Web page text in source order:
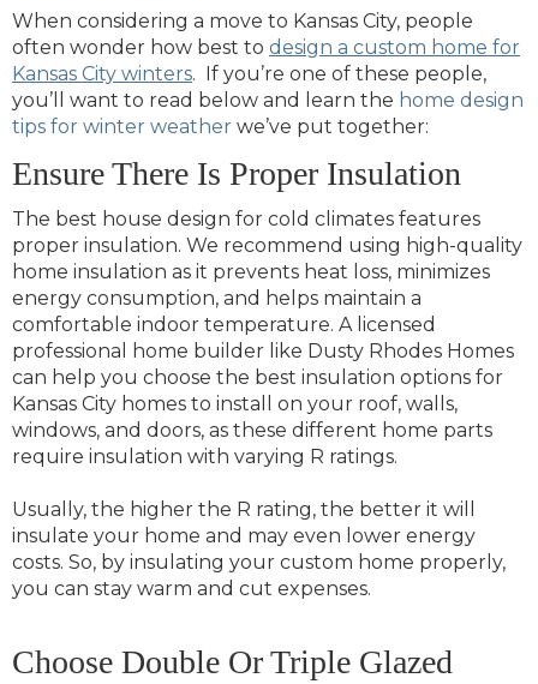
When considering a move to Kansas City, people
often wonder how best to design a custom home for
Kansas City winters. If you’re one of these people,
you’ll want to read below and learn the home design
tips for winter weather we’ve put together:
Ensure There Is Proper Insulation
The best house design for cold climates features
proper insulation. We recommend using high-quality
home insulation as it prevents heat loss, minimizes
energy consumption, and helps maintain a
comfortable indoor temperature. A licensed
professional home builder like Dusty Rhodes Homes
can help you choose the best insulation options for
Kansas City homes to install on your roof, walls,
windows, and doors, as these different home parts
require insulation with varying R ratings.
Usually, the higher the R rating, the better it will
insulate your home and may even lower energy
costs. So, by insulating your custom home properly,
you can stay warm and cut expenses.
Choose Double Or Triple Glazed